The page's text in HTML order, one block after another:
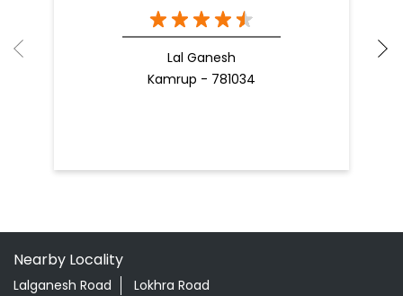
Lal Ganesh
Kamrup - 781034
Nearby Locality
Lalganesh Road Lokhra Road